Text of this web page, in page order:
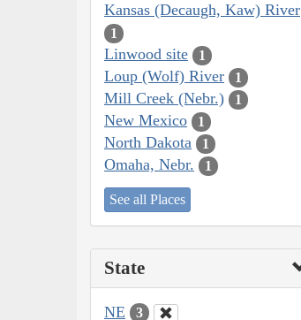
Kansas (Decaugh, Kaw) River
1
Linwood site 1
Loup (Wolf) River 1
Mill Creek (Nebr.) 1
New Mexico 1
North Dakota 1
Omaha, Nebr. 1
See all Places
State
NE 3